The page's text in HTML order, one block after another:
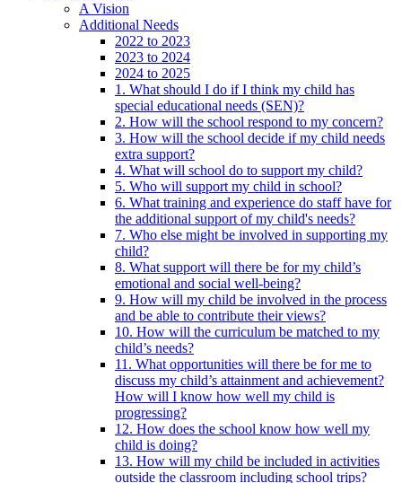
A Vision
Additional Needs
2022 to 2023
2023 to 2024
2024 to 2025
1. What should I do if I think my child has
special educational needs (SEN)?
2. How will the school respond to my concern?
3. How will the school decide if my child needs
extra support?
4. What will school do to support my child?
5. Who will support my child in school?
6. What training and experience do staff have for
the additional support of my child's needs?
7. Who else might be involved in supporting my
child?
8. What support will there be for my child’s
emotional and social well-being?
9. How will my child be involved in the process
and be able to contribute their views?
10. How will the curriculum be matched to my
child’s needs?
11. What opportunities will there be for me to
discuss my child’s attainment and achievement?
How will I know how well my child is
progressing?
12. How does the school know how well my
child is doing?
13. How will my child be included in activities
outside the classroom including school trips?